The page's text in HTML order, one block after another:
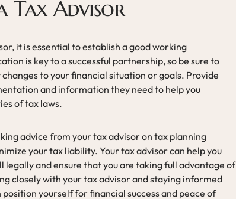
Advisor
it is essential to establish a good working
is key to a successful partnership, so be sure to
to your financial situation or goals. Provide
and information they need to help you
of tax laws.
advice from your tax advisor on tax planning
your tax liability. Your tax advisor can help you
legally and ensure that you are taking full advantage of
closely with your tax advisor and staying informed
yourself for financial success and peace of